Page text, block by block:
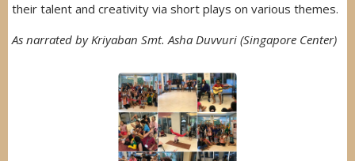
their talent and creativity via short plays on various themes.
As narrated by Kriyaban Smt. Asha Duvvuri (Singapore Center)